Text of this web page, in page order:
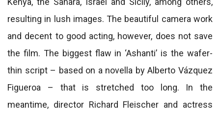
resulting in lush images. The beautiful camera work
and decent to good acting, however, does not save
the film. The biggest flaw in ‘Ashanti’ is the wafer-
thin script – based on a novella by Alberto Vázquez
Figueroa – that is stretched too long. In the
meantime, director Richard Fleischer and actress